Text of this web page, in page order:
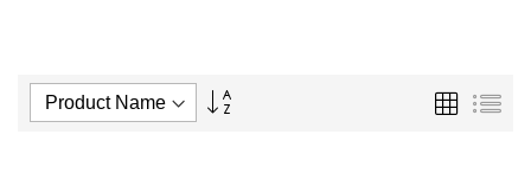
Set
Grid List